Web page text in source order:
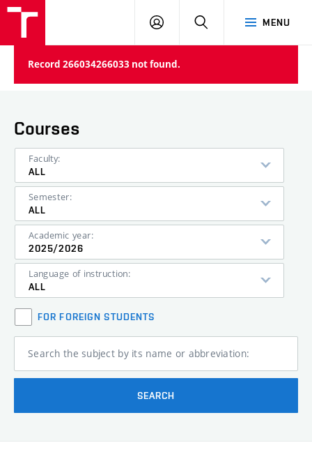
MENU
LOG
SEARCH
Record 266034266033 not found.
Courses
Faculty:
ALL
Semester:
ALL
Academic year:
2025/2026
Language of instruction:
ALL
FOR FOREIGN STUDENTS
Search the subject by its name or abbreviation:
SEARCH